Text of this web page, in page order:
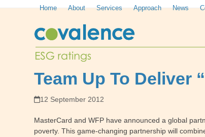
Home About Services Approach News
Team Up To Deliver
12 September 2012
MasterCard and WFP have announced a global
poverty. This game-changing partnership will